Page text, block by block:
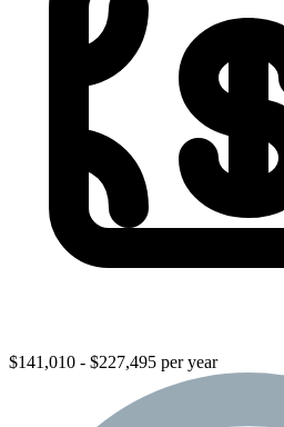
$141,010 - $227,495 per year